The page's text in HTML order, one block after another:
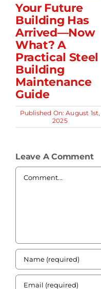
Your Future
Building Has
Arrived—Now
What? A
Practical Steel
Building
Maintenance
Guide
Published On: August 1st,
2025
Leave A Comment
Comment